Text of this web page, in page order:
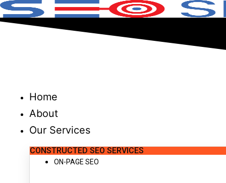
Skip
to
Home
About
Our Services
CONSTRUCTED SEO SERVICES
ON-PAGE SEO